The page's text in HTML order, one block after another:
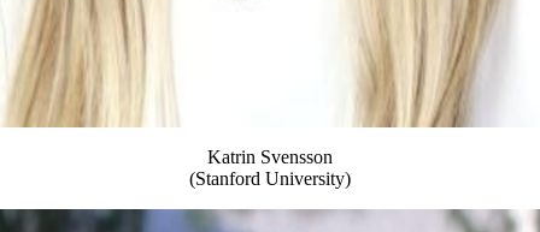
Katrin Svensson
(Stanford University)